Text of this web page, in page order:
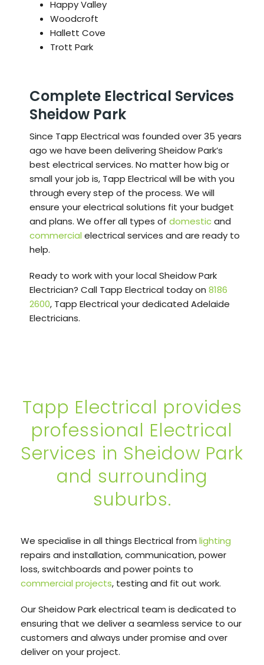
Happy Valley
Woodcroft
Hallett Cove
Trott Park
Complete Electrical Services
Sheidow Park
Since Tapp Electrical was founded over 35 years
ago we have been delivering Sheidow Park’s
best electrical services. No matter how big or
small your job is, Tapp Electrical will be with you
through every step of the process. We will
ensure your electrical solutions fit your budget
and plans. We offer all types of domesticand
commercial electrical services and are ready to
help.
Ready to work with your local Sheidow Park
Electrician? Call Tapp Electrical today on 8186
2600, Tapp Electrical your dedicated Adelaide
Electricians.
Tapp Electrical provides
professional Electrical
Services in Sheidow Park
and surrounding
suburbs.
We specialise in all things Electrical from lighting
repairs and installation, communication, power
loss, switchboards and power points to
commercial projects, testing and fit out work.
Our Sheidow Park electrical team is dedicated to
ensuring that we deliver a seamless service to our
customers and always under promise and over
deliver on your project.